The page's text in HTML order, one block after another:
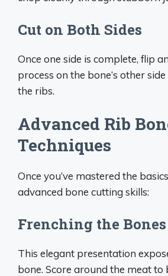
Cut on Both Sides
Once one side is complete, flip
process on the bone’s other
the ribs.
Advanced Rib
Techniques
Once you’ve mastered the
advanced bone cutting skills:
Frenching the Bones
This elegant presentation
bone. Score around the meat to